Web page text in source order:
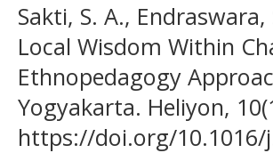
Sakti, S. A.,
Local Wisdom Within
Ethnopedagogy
Yogyakarta. Heliyon,
https://doi.org/10.1016/